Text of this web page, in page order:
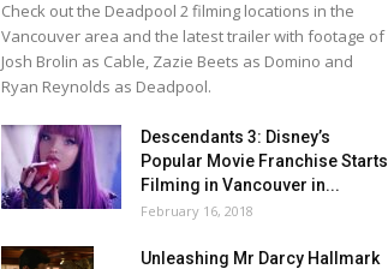
Check out the Deadpool 2 filming locations in the
Vancouver area and the latest trailer with footage of
Josh Brolin as Cable, Zazie Beets as Domino and
Ryan Reynolds as Deadpool.
Descendants 3: Disney’s
Popular Movie Franchise Starts
Filming in Vancouver in...
February 16, 2018
Unleashing Mr Darcy Hallmark